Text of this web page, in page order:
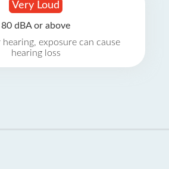
Very Loud
80 dBA or above
hearing, exposure can cause
hearing loss